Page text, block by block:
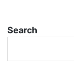
Search